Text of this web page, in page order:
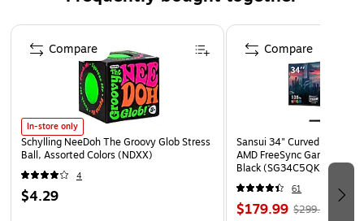
Assembled Height: 60"H
Panel Size: 16"W x 60"H
C-Channel Size: 4.875"W x 55.75"H
Base Size: 17" Dia. x 4"H
Includes: T-Strip Sign Holder, C-Channels and Four
Levelers
Page 1 of 4
In-store only
Schylling NeeDoh The Groovy Glob Stress
Ball, Assorted Colors (NDXX)
4
$4.29
Compare
Sansui 34" Curved WQHD
AMD FreeSync Gaming
Black (SG34C5QK)
61
$179.99 $299.99
Compare